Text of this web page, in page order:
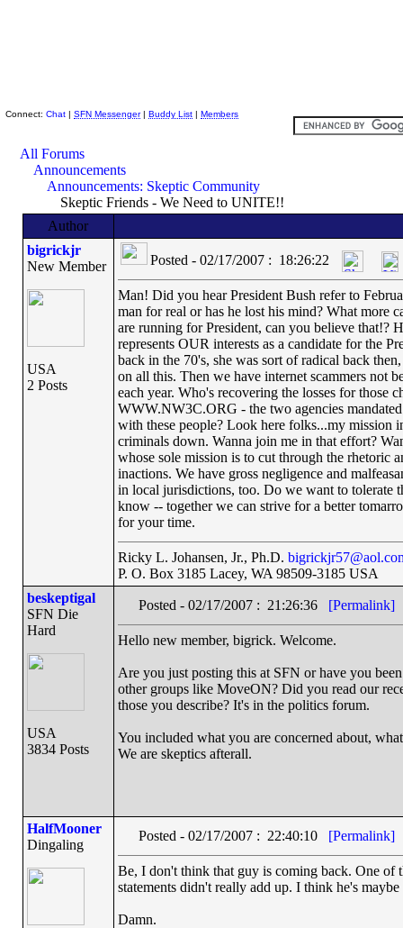
Connect: Chat | SFN Messenger| Buddy List | Members
All Forums
Announcements
Announcements: Skeptic Community
Skeptic Friends - We Need to UNITE!!
Author
bigrickjr
New Member
USA
2 Posts
Posted - 02/17/2007 : 18:26:22
Man! Did you hear President Bush refer to
man for real or has he lost his mind? What more
are running for President, can you believe that!?
represents OUR interests as a candidate for the
back in the 70's, she was sort of radical back
on all this. Then we have internet scammers not
each year. Who's recovering the losses for
WWW.NW3C.ORG - the two agencies
with these people? Look here folks...my mission
criminals down. Wanna join me in that effort?
whose sole mission is to cut through the rhetoric
inactions. We have gross negligence and
in local jurisdictions, too. Do we want to tolerate
know -- together we can strive for a better
for your time.
Ricky L. Johansen, Jr., Ph.D.
P. O. Box 3185 Lacey, WA 98509-3185 USA
beskeptigal
SFN Die
Hard
USA
3834 Posts
Posted - 02/17/2007 : 21:26:36 [Permalink]
Hello new member, bigrick. Welcome.
Are you just posting this at SFN or have you
other groups like MoveON? Did you read our
those you describe? It's in the politics forum.
You included what you are concerned about,
We are skeptics afterall.
HalfMooner
Dingaling
Posted - 02/17/2007 : 22:40:10 [Permalink]
Be, I don't think that guy is coming back. One of
statements didn't really add up. I think he's
Damn.